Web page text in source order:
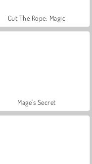
Cut The Rope: Magic
Mage's Secret